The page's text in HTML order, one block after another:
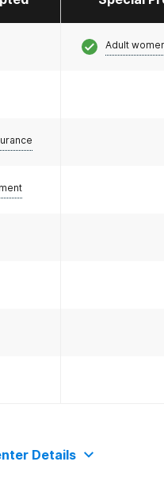
Adult
Details